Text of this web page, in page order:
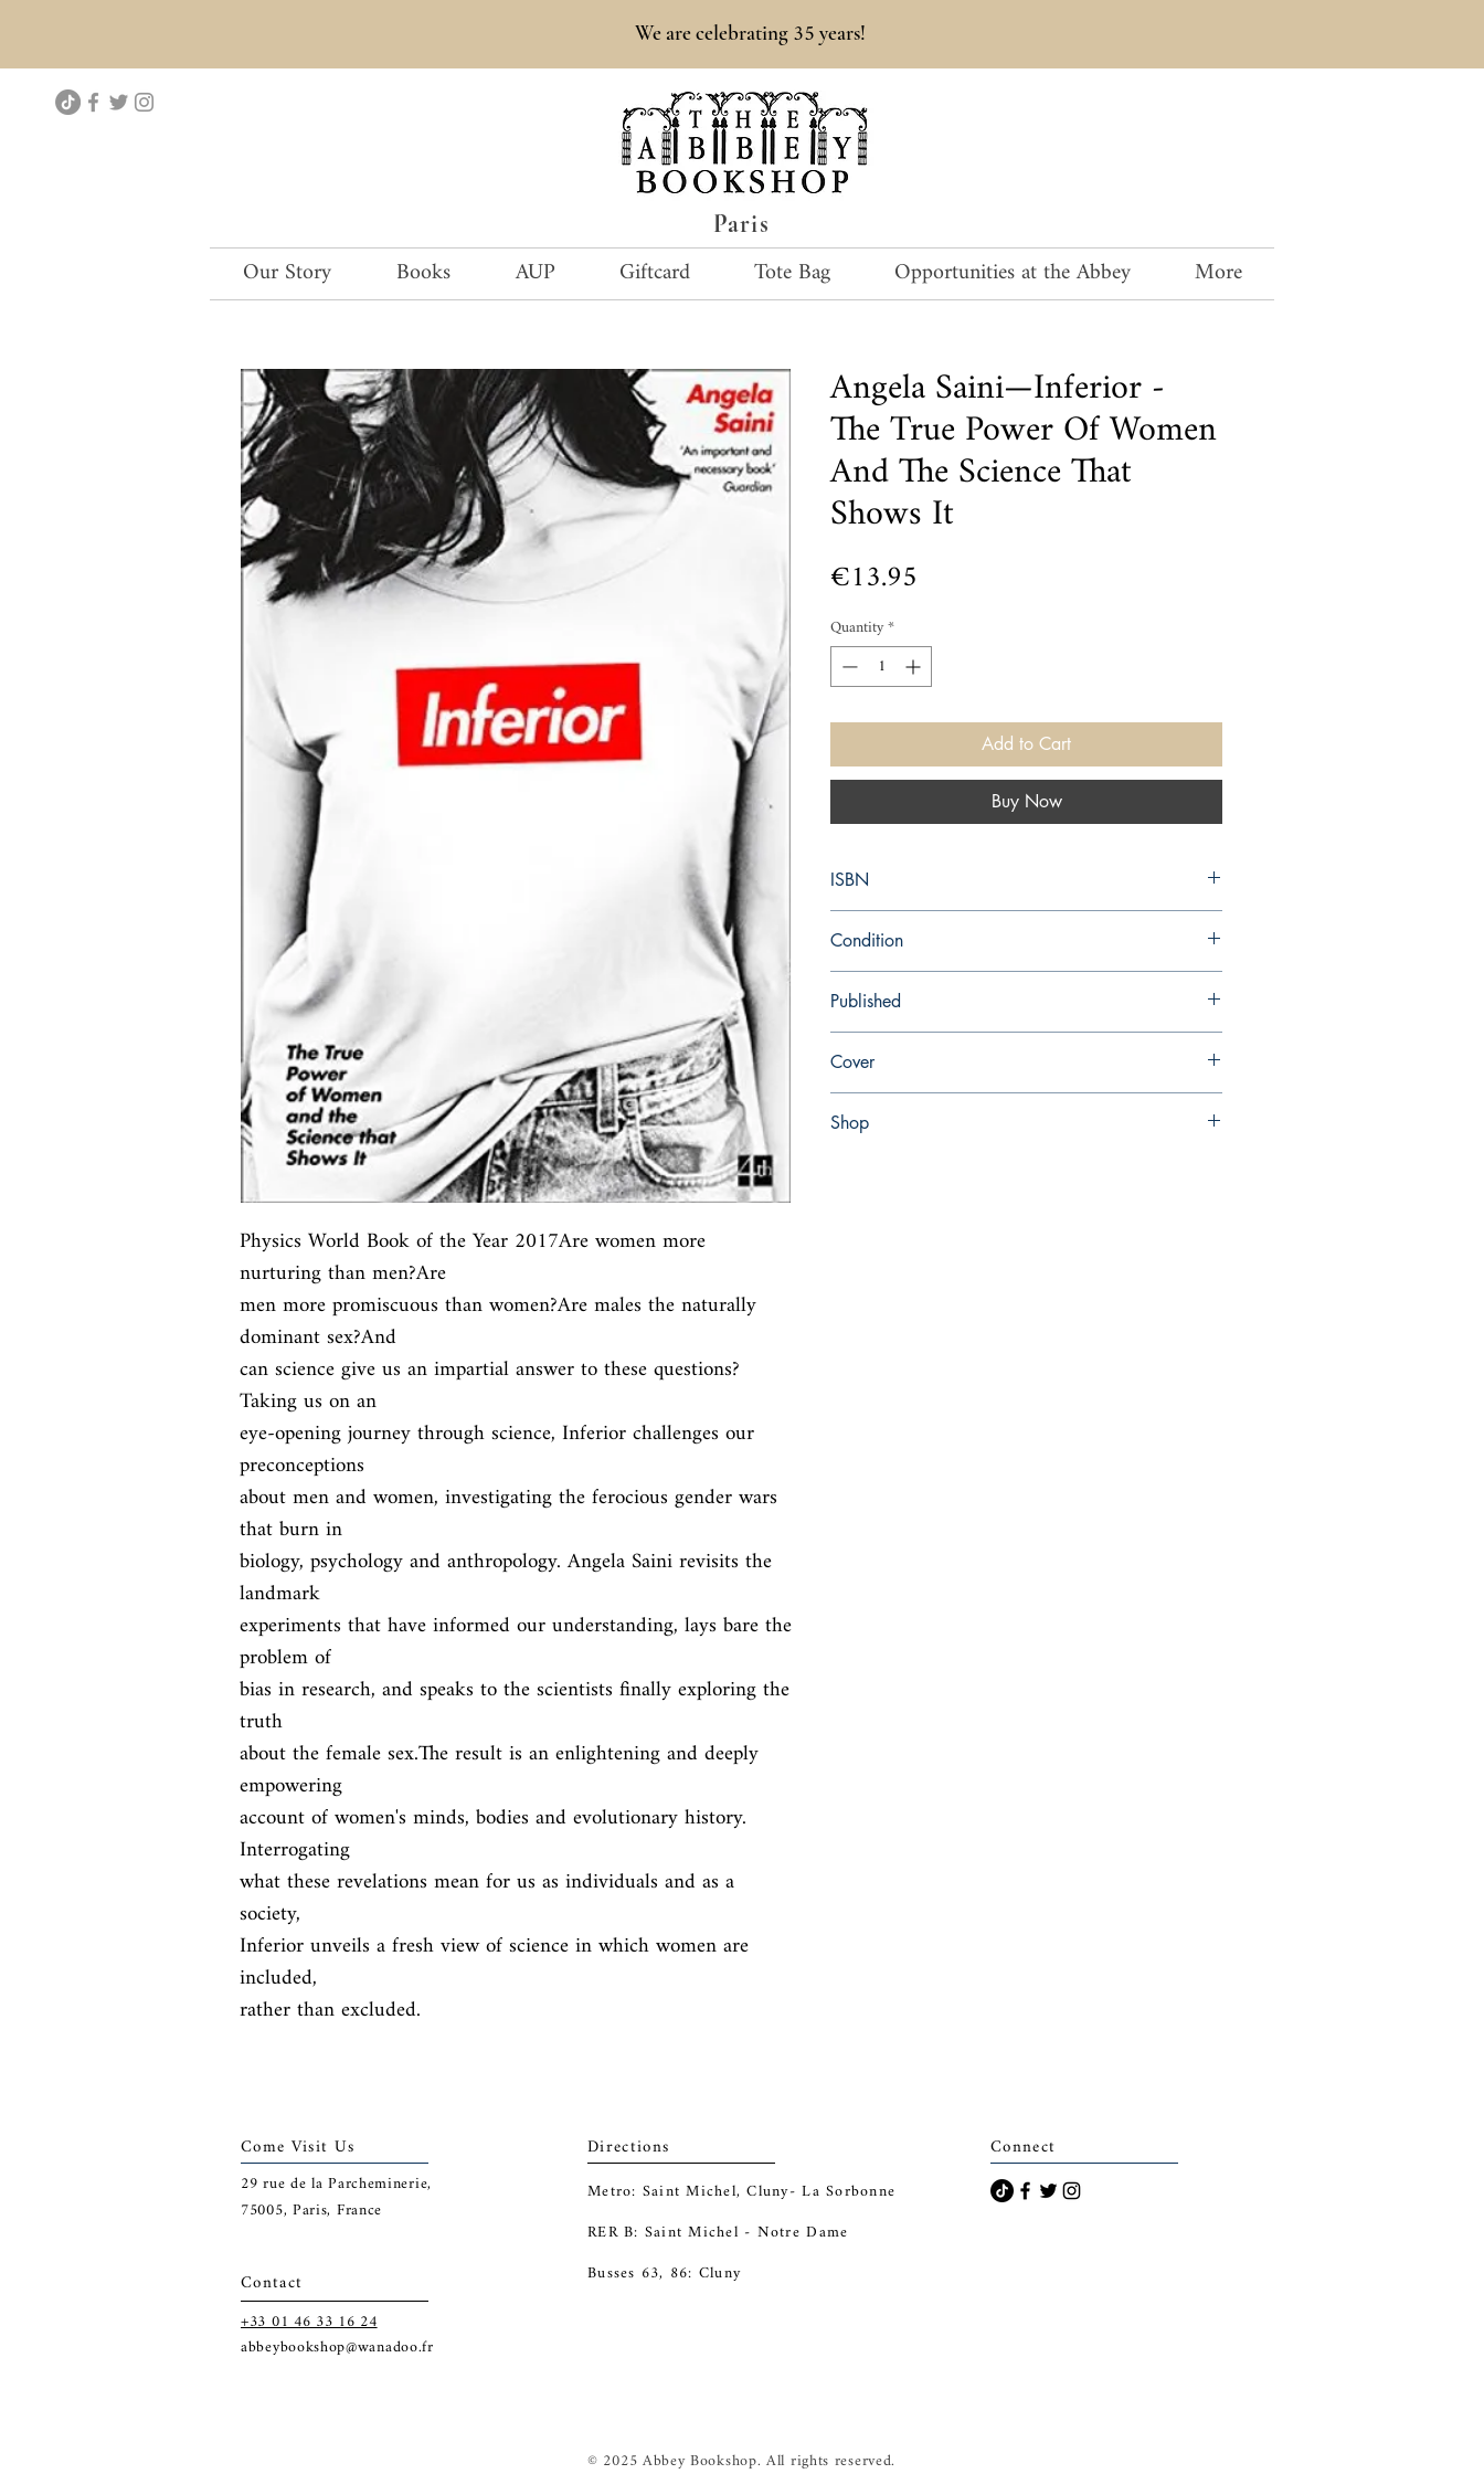
Paris
We are celebrating 35 years!
Our Story Books AUP Giftcard Tote Bag Opportunities at the Abbey More
Physics World Book of the Year 2017Are women more
nurturing than men?Are
men more promiscuous than women?Are males the naturally
dominant sex?And
can science give us an impartial answer to these questions?
Taking us on an
eye-opening journey through science, Inferior challenges our
preconceptions
about men and women, investigating the ferocious gender wars
that burn in
biology, psychology and anthropology. Angela Saini revisits the
landmark
experiments that have informed our understanding, lays bare the
problem of
bias in research, and speaks to the scientists finally exploring the
truth
about the female sex.The result is an enlightening and deeply
empowering
account of women's minds, bodies and evolutionary history.
Interrogating
what these revelations mean for us as individuals and as a
society,
Inferior unveils a fresh view of science in which women are
included,
rather than excluded.
Angela Saini—Inferior -
The True Power Of Women
And The Science That
Shows It
€13.95
Quantity*
Add to Cart
Buy Now
ISBN
Condition
Published
Cover
Shop
Come Visit Us
29rue de la Parcheminerie,
75005, Paris, France
Contact
+33 01 46 33 16 24
abbeybookshop@wanadoo.fr
Directions
Metro: Saint Michel, Cluny- La Sorbonne
RER B: Saint Michel - Notre Dame
Busses 63, 86: Cluny
Connect
© 2025 Abbey Bookshop. All rights reserved.